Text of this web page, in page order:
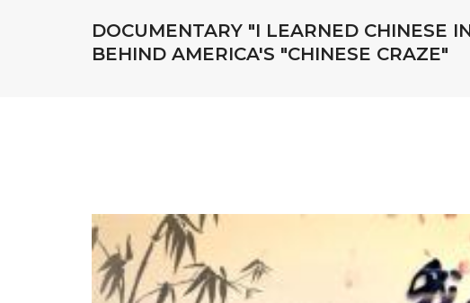
DOCUMENTARY "I LEARNED CHINESE
BEHIND AMERICA'S "CHINESE CRAZE"